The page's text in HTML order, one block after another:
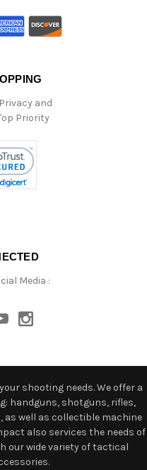
and
Priority
Media :
shooting needs. We offer a
handguns, shotguns, rifles,
well as collectible machine
also services the needs of
our wide variety of tactical